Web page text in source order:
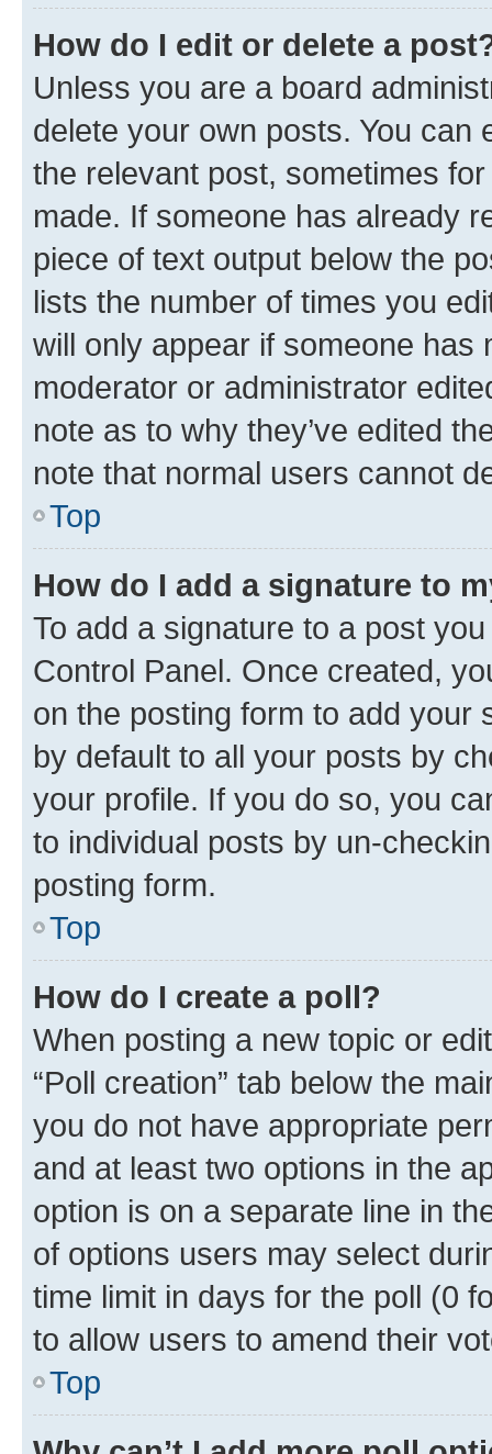
How do I edit or delete a
Unless you are a board
delete your own posts. You can
the relevant post, sometimes
made. If someone has already
piece of text output below the
lists the number of times you
will only appear if someone has
moderator or administrator
note as to why they’ve edited
note that normal users cannot
Top
How do I add a signature to
To add a signature to a post
Control Panel. Once created,
on the posting form to add your
by default to all your posts by
your profile. If you do so, you
to individual posts by un-
posting form.
Top
How do I create a poll?
When posting a new topic or
“Poll creation” tab below the
you do not have appropriate
and at least two options in the
option is on a separate line in
of options users may select
time limit in days for the poll (0
to allow users to amend their
Top